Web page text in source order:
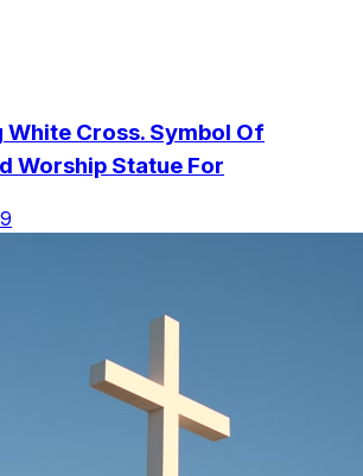
White Cross. Symbol Of
Worship Statue For